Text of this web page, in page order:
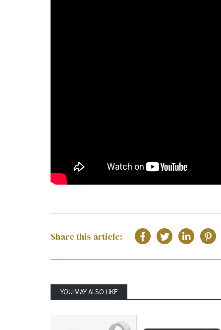
Share this article:
YOU MAY ALSO LIKE